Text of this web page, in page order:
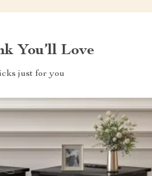
You’ll Love
just for you